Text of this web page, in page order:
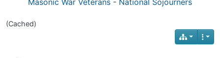
Masonic War Veterans - National Sojourners
(Cached)